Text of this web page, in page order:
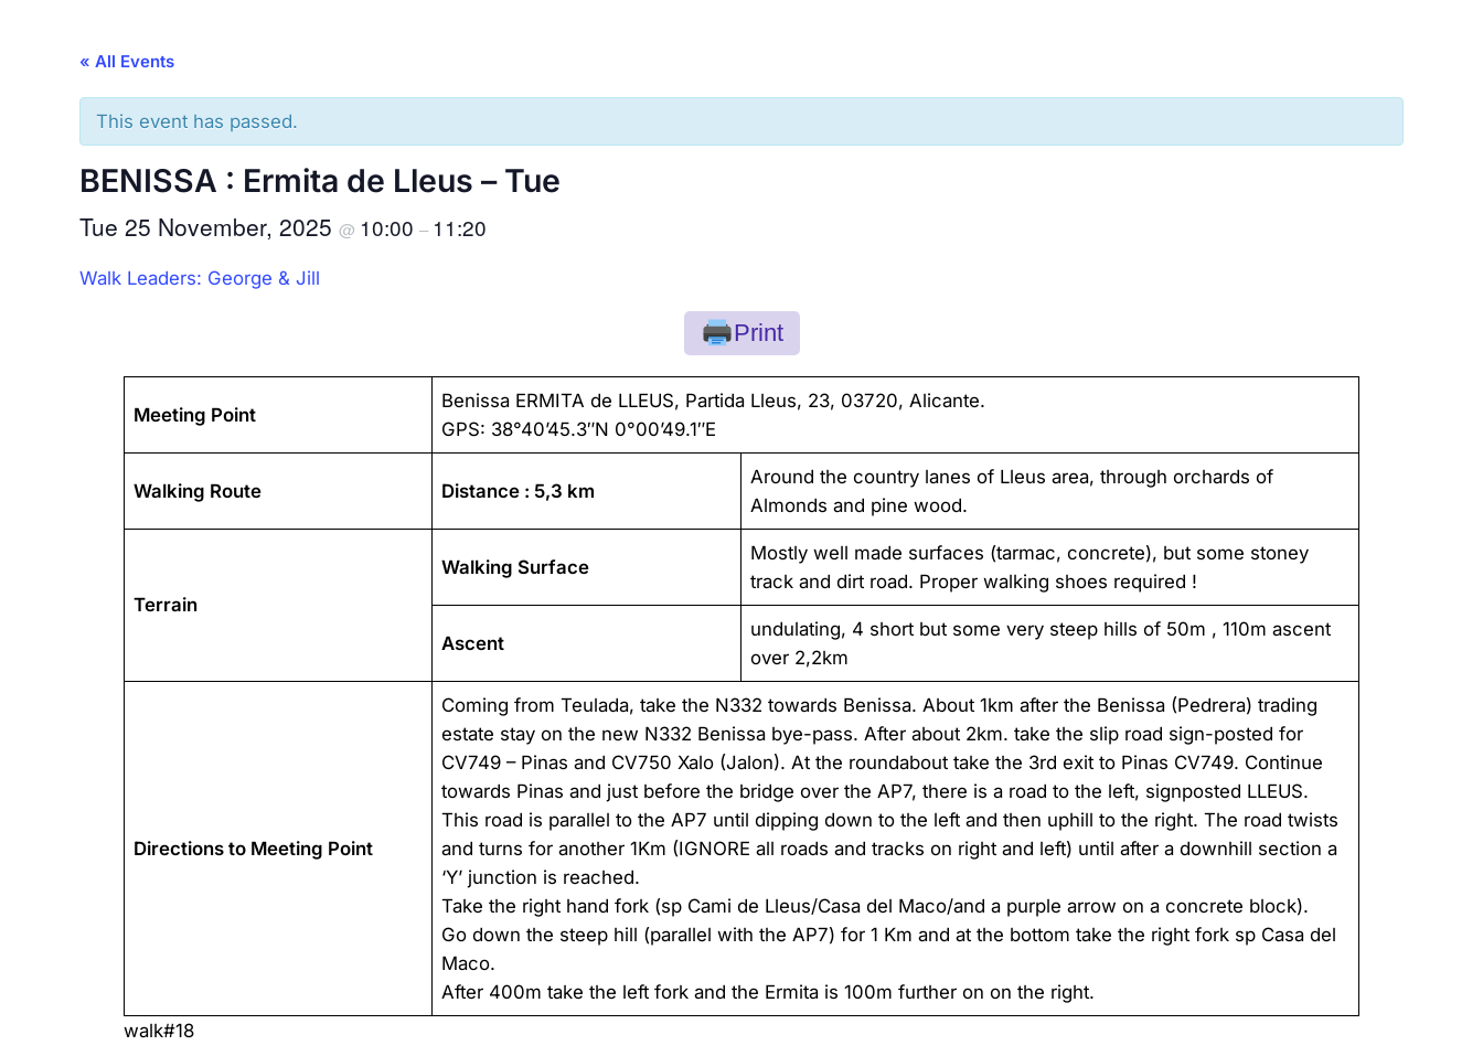
« All Events
This event has passed.
BENISSA : Ermita de Lleus – Tue
Tue 25 November, 2025 @ 10:00 – 11:20
Walk Leaders: George & Jill
Print
Meeting Point
Benissa ERMITA de LLEUS, Partida Lleus, 23, 03720, Alicante.
GPS: 38°40’45.3″N 0°00’49.1″E
Walking Route Distance : 5,3 km
Around the country lanes of Lleus area, through orchards of
Almonds and pine wood.
Terrain
Walking Surface
Mostly well made surfaces (tarmac, concrete), but some stoney
track and dirt road. Proper walking shoes required !
Ascent
undulating, 4 short but some very steep hills of 50m , 110m ascent
over 2,2km
Directions to Meeting Point
Coming from Teulada, take the N332 towards Benissa. About 1km after the Benissa (Pedrera) trading
estate stay on the new N332 Benissa bye-pass. After about 2km. take the slip road sign-posted for
CV749 – Pinas and CV750 Xalo (Jalon). At the roundabout take the 3rd exit to Pinas CV749. Continue
towards Pinas and just before the bridge over the AP7, there is a road to the left, signposted LLEUS.
This road is parallel to the AP7 until dipping down to the left and then uphill to the right. The road twists
and turns for another 1Km (IGNORE all roads and tracks on right and left) until after a downhill section a
‘Y’ junction is reached.
Take the right hand fork (sp Cami de Lleus/Casa del Maco/and a purple arrow on a concrete block).
Go down the steep hill (parallel with the AP7) for 1 Km and at the bottom take the right fork sp Casa del
Maco.
After 400m take the left fork and the Ermita is 100m further on on the right.
walk#18